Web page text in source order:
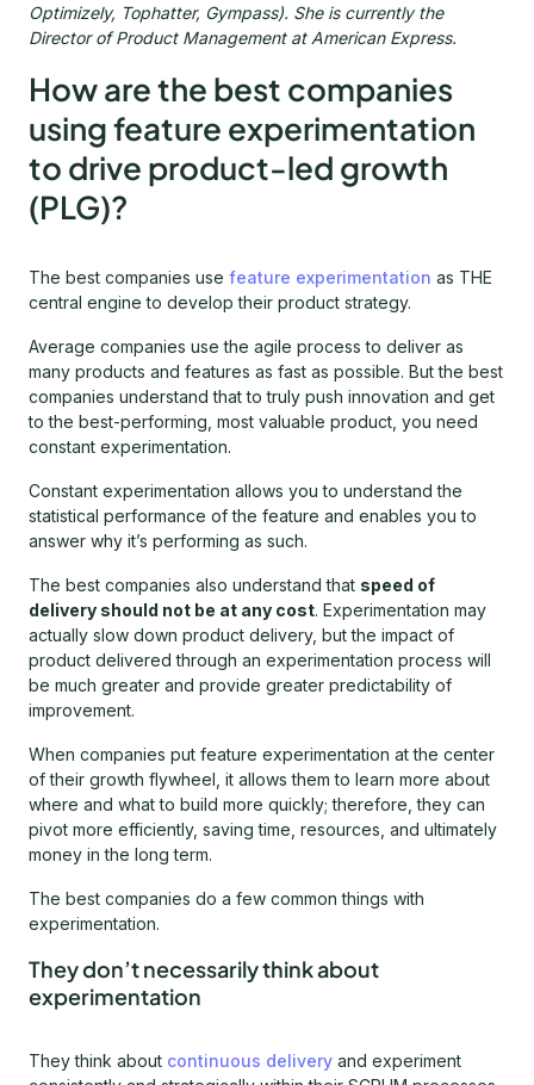
Optimizely, Tophatter, Gympass). She is currently the
Director of Product Management at American Express.
How are the best companies
using feature experimentation
to drive product-led growth
(PLG)?
The best companies use feature experimentation as THE
central engine to develop their product strategy.
Average companies use the agile process to deliver as
many products and features as fast as possible. But the best
companies understand that to truly push innovation and get
to the best-performing, most valuable product, you need
constant experimentation.
Constant experimentation allows you to understand the
statistical performance of the feature and enables you to
answer why it’s performing as such.
The best companies also understand that speed of
delivery should not be at any cost. Experimentation may
actually slow down product delivery, but the impact of
product delivered through an experimentation process will
be much greater and provide greater predictability of
improvement.
When companies put feature experimentation at the center
of their growth flywheel, it allows them to learn more about
where and what to build more quickly; therefore, they can
pivot more efficiently, saving time, resources, and ultimately
money in the long term.
The best companies do a few common things with
experimentation.
They don’t necessarily think about
experimentation
They think about continuous delivery and experiment